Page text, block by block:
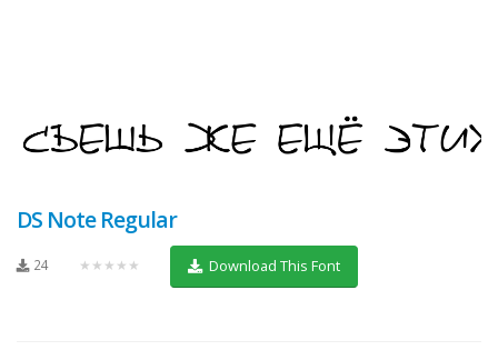
DS Note Regular
24 ★★★★★ Download This Font